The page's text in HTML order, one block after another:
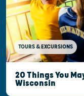
TOURS & EXCURSIONS
20 Things You
Wisconsin